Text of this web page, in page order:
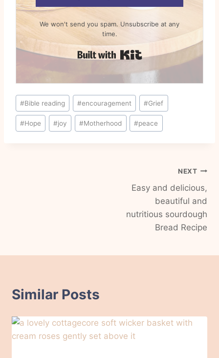
We won't send you spam. Unsubscribe at any
time.
Built with Kit
Post
Tags:
#Bible reading #encouragement #Grief
#Hope #joy #Motherhood #peace
NEXT
Easy and delicious,
beautiful and
nutritious sourdough
Bread Recipe
Similar Posts